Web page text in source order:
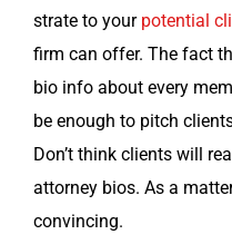
strate to your poten­tial
firm can offer. The fact
bio info about every
be enough to pitch
Don’t think clients will
attor­ney bios. As a
convincing.